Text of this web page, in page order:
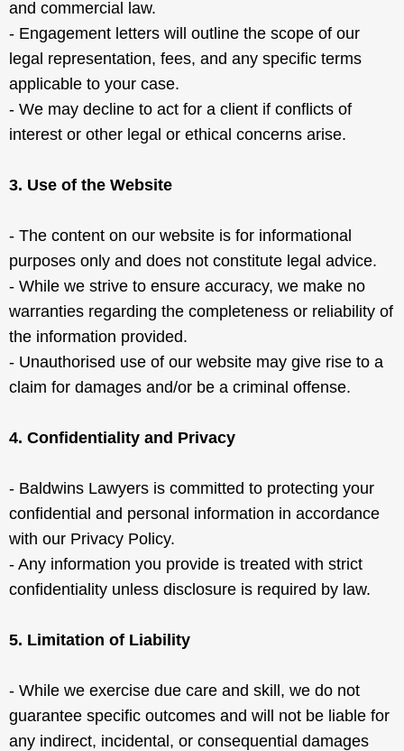
and commercial law.
- Engagement letters will outline the scope of our
legal representation, fees, and any specific terms
applicable to your case.
- We may decline to act for a client if conflicts of
interest or other legal or ethical concerns arise.
3. Use of the Website
- The content on our website is for informational
purposes only and does not constitute legal advice.
- While we strive to ensure accuracy, we make no
warranties regarding the completeness or reliability of
the information provided.
- Unauthorised use of our website may give rise to a
claim for damages and/or be a criminal offense.
4. Confidentiality and Privacy
- Baldwins Lawyers is committed to protecting your
confidential and personal information in accordance
with our Privacy Policy.
- Any information you provide is treated with strict
confidentiality unless disclosure is required by law.
5. Limitation of Liability
- While we exercise due care and skill, we do not
guarantee specific outcomes and will not be liable for
any indirect, incidental, or consequential damages